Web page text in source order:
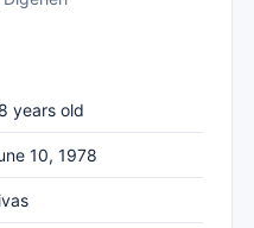
years old
10, 1978